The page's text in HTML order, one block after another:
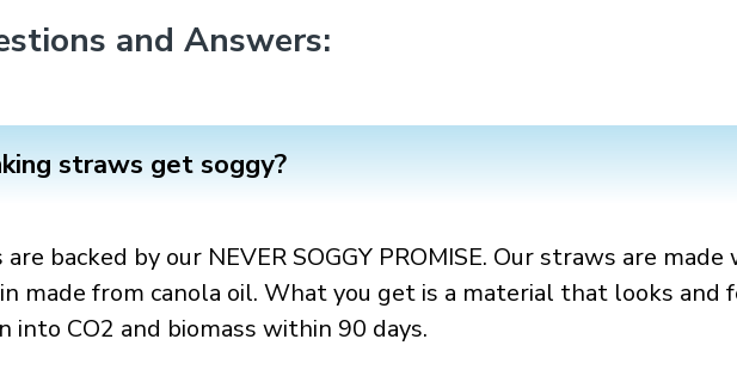
and Answers:
straws get soggy?
backed by our NEVER SOGGY PROMISE. Our straws are
made from canola oil. What you get is a material that looks
into CO2 and biomass within 90 days.